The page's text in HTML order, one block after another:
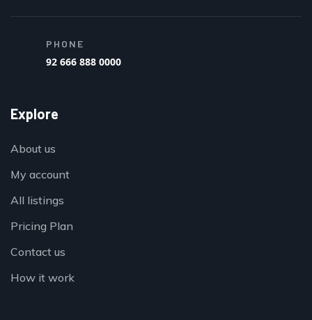
PHONE
92 666 888 0000
Explore
About us
My account
All listings
Pricing Plan
Contact us
How it work